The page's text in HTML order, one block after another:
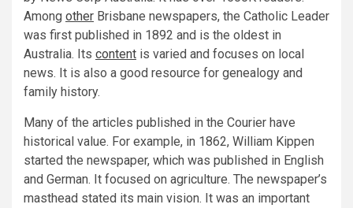
Among other Brisbane newspapers, the Catholic Leader
was first published in 1892 and is the oldest in
Australia. Its content is varied and focuses on local
news. It is also a good resource for genealogy and
family history.
Many of the articles published in the Courier have
historical value. For example, in 1862, William Kippen
started the newspaper, which was published in English
and German. It focused on agriculture. The newspaper’s
masthead stated its main vision. It was an important